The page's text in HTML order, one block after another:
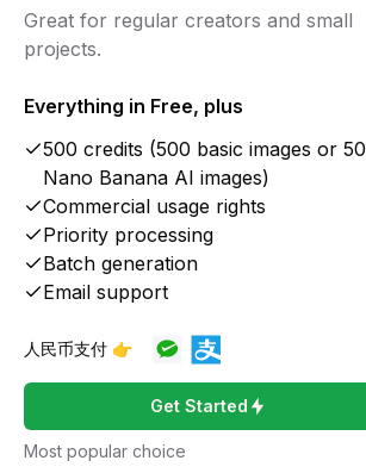
Great for regular creators and small
projects.
Everything in Free, plus
500 credits (500 basic images or 50
Nano Banana AI images)
Commercial usage rights
Priority processing
Batch generation
Email support
人民币支付 👉
Get Started
Most popular choice